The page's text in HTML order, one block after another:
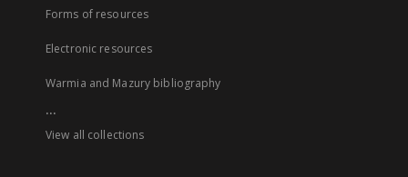
Forms of resources
Electronic resources
Warmia and Mazury bibliography
...
View all collections